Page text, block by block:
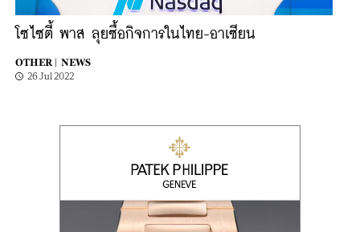
โซไซตี้ พาส ลุยซื้อกิจการในไทย-อาเซียน
OTHER |
NEWS
26 Jul 2022